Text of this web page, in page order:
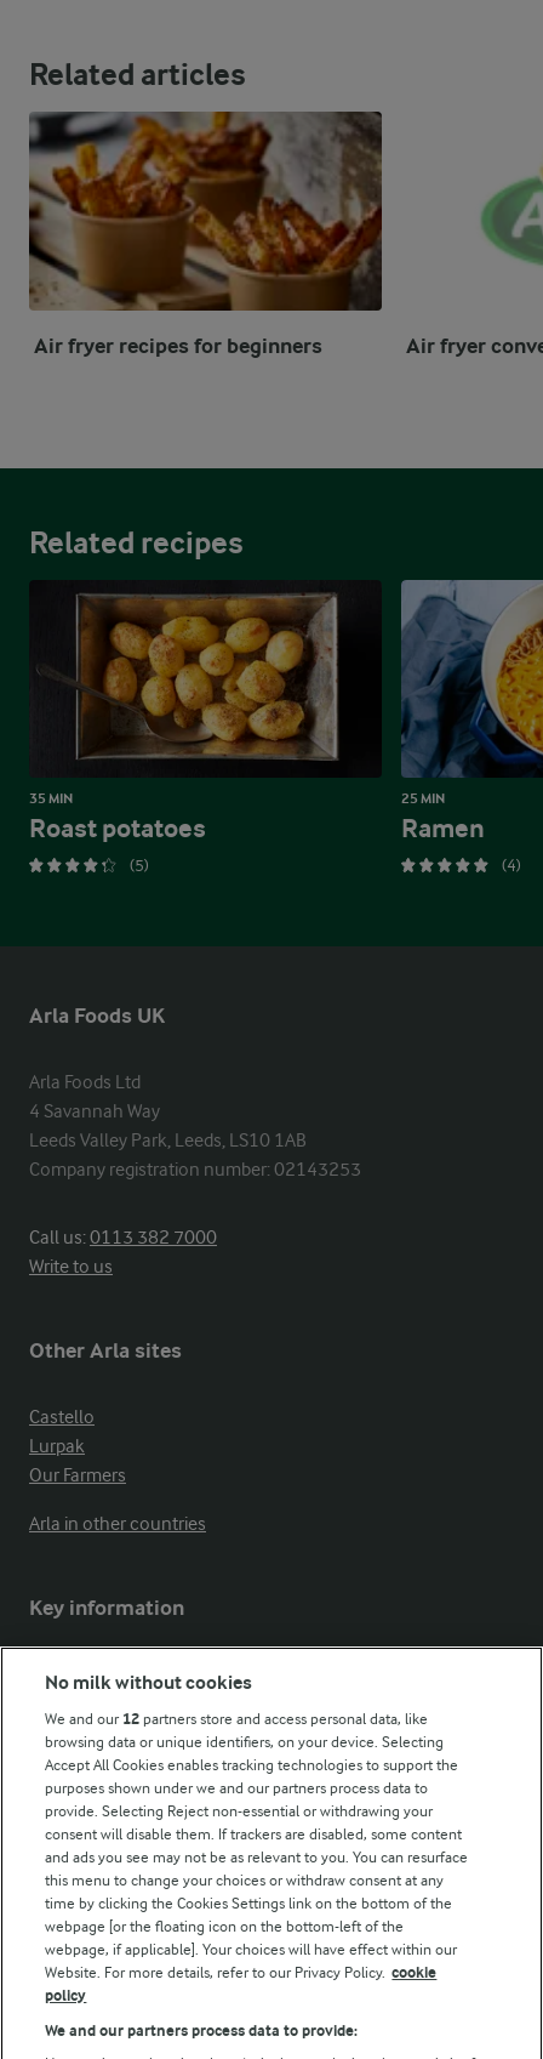
Related articles
Air fryer recipes for beginners Air fryer
Related recipes
35 MIN
Roast potatoes
(5)
25 MIN
Ramen
(4)
Arla Foods UK
Arla Foods Ltd
4 Savannah Way
Leeds Valley Park, Leeds, LS10 1AB
Company registration number: 02143253
Call us:0113 382 7000
Write to us
Other Arla sites
Castello
Lurpak
Our Farmers
Arla in other countries
Key information
Modern Slavery Act Transparency Statement
Follow Us
© Arla Foods amba 2026
No milk without cookies
We and our 12 partners store and access personal data, like
browsing data or unique identifiers, on your device. Selecting
Accept All Cookies enables tracking technologies to support the
purposes shown under we and our partners process data to
provide. Selecting Reject non-essential or withdrawing your
consent will disable them. If trackers are disabled, some content
and ads you see may not be as relevant to you. You can resurface
this menu to change your choices or withdraw consent at any
time by clicking the Cookies Settings link on the bottom of the
webpage [or the floating icon on the bottom-left of the
webpage, if applicable]. Your choices will have effect within our
Website. For more details, refer to our Privacy Policy. cookie
policy
We and our partners process data to provide: